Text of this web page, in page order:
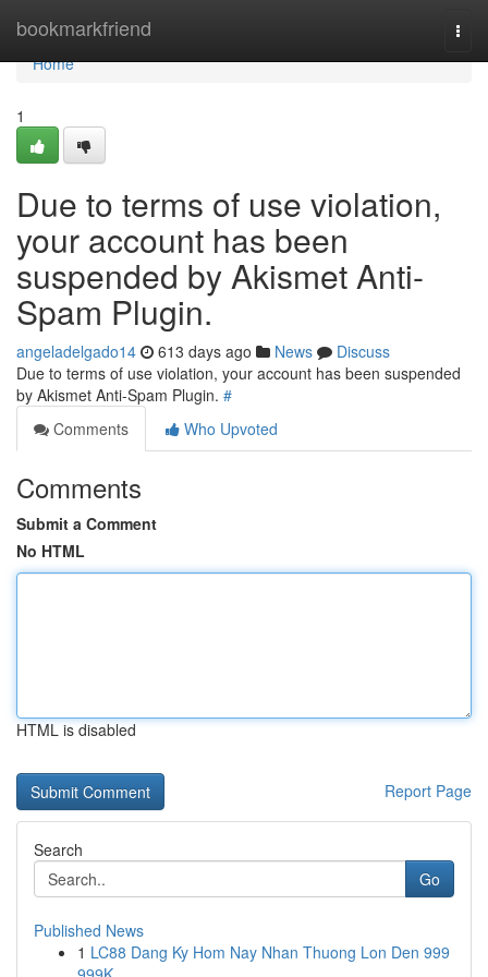
bookmarkfriend
Home
Home
1
Due to terms of use violation,
your account has been
suspended by Akismet Anti-
Spam Plugin.
angeladelgado14 613 days ago News
Discuss
Due to terms of use violation, your account has been suspended
by Akismet Anti-Spam Plugin. #
Comments
Who Upvoted
Comments
Submit a Comment
No HTML
HTML is disabled
Report Page
Search
Go
Published News
1 LC88 Dang Ky Hom Nay Nhan Thuong Lon Den 999